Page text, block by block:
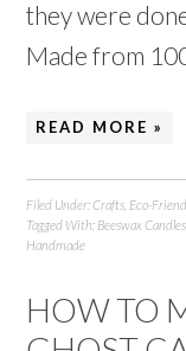
they were
Made from
READ MORE »
Filed Under:Crafts Eco-
Tagged With: Beeswax Candles
Handmade
HOW TO